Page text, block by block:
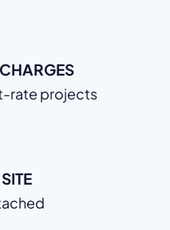
rate projects